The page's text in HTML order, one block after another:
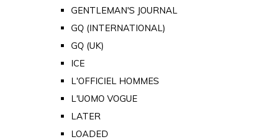
GENTLEMAN'S JOURNAL
GQ (INTERNATIONAL)
GQ (UK)
ICE
L'OFFICIEL HOMMES
L'UOMO VOGUE
LATER
LOADED